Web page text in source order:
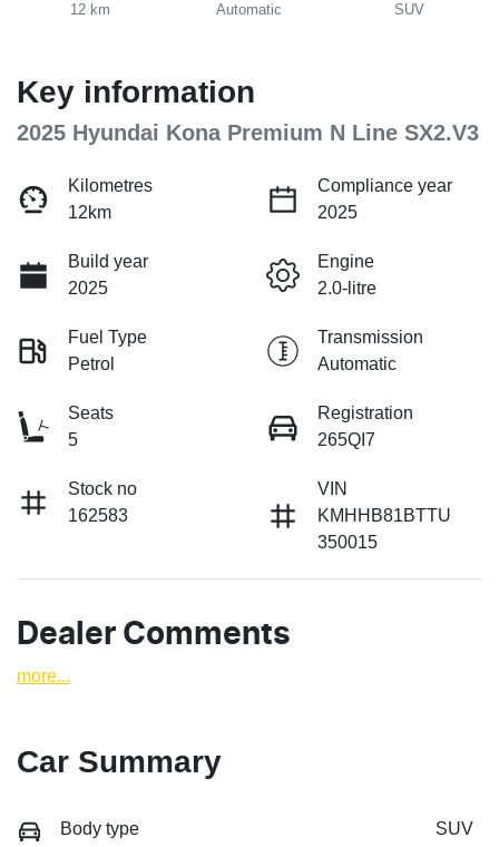
12 km Automatic SUV
Key information
2025 Hyundai Kona Premium N Line SX2.V3
Kilometres
12km
Compliance year
2025
Build year
2025
Engine
2.0-litre
Fuel Type
Petrol
Transmission
Automatic
Seats
5
Registration
265QI7
Stock no
162583
VIN
KMHHB81BTTU
350015
Dealer Comments
more...
Car Summary
Body type SUV